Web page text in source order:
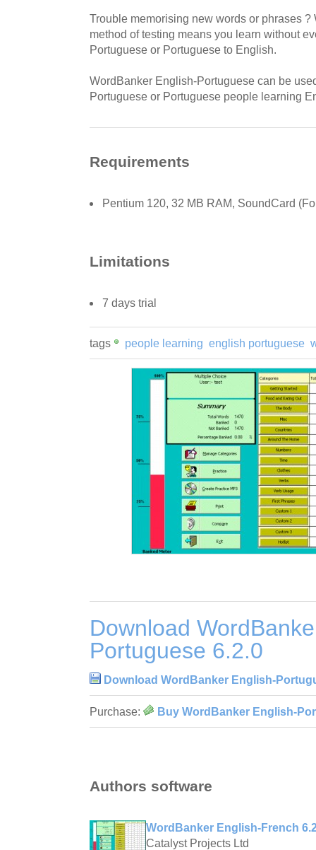
Trouble memorising new words or phrases
method of testing means you learn without
Portuguese or Portuguese to English.
WordBanker English-Portuguese can be
Portuguese or Portuguese people learning
Requirements
Pentium 120, 32 MB RAM, SoundCard
Limitations
7 days trial
tags people learning english portuguese
Download
Portuguese 6.2.0
Download WordBanker English-
Purchase: Buy WordBanker English-
Authors software
WordBanker English-French
Catalyst Projects Ltd